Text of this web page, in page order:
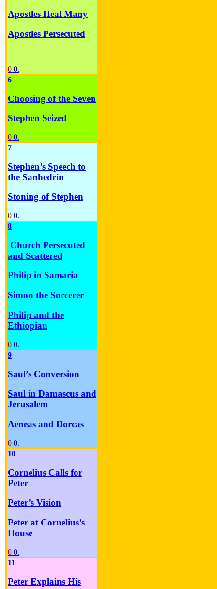
Apostles Heal Many
Apostles Persecuted
0 0.
6
Choosing of the Seven
Stephen Seized
0 0.
7
Stephen’s Speech to
the Sanhedrin
Stoning of Stephen
0 0.
8
Church Persecuted
and Scattered
Philip in Samaria
Simon the Sorcerer
Philip and the
Ethiopian
0 0.
9
Saul’s Conversion
Saul in Damascus and
Jerusalem
Aeneas and Dorcas
0 0.
10
Cornelius Calls for
Peter
Peter’s Vision
Peter at Cornelius’s
House
0 0.
11
Peter Explains His